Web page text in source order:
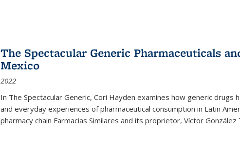
The Spectacular Generic Pharmaceuticals
Mexico
2022
In The Spectacular Generic, Cori Hayden examines how generic drugs
and everyday experiences of pharmaceutical consumption in Latin
pharmacy chain Farmacias Similares and its proprietor, Víctor